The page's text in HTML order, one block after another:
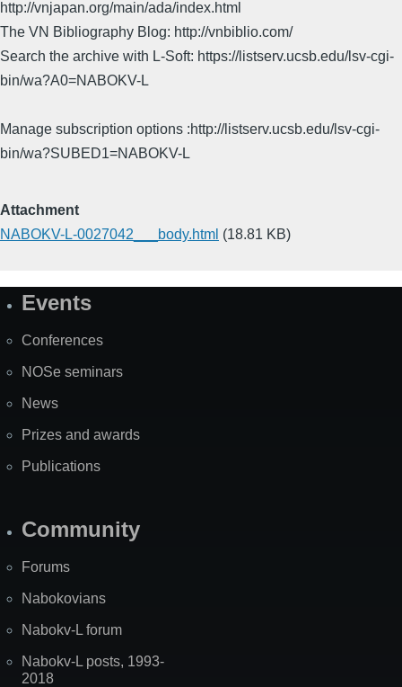
http://vnjapan.org/main/ada/index.html
The VN Bibliography Blog: http://vnbiblio.com/
Search the archive with L-Soft: https://listserv.ucsb.edu/lsv-cgi-
bin/wa?A0=NABOKV-L
Manage subscription options :http://listserv.ucsb.edu/lsv-cgi-
bin/wa?SUBED1=NABOKV-L
Attachment
NABOKV-L-0027042___body.html (18.81 KB)
SiteEvents
Conferences
NOSe seminars
News
Prizes and awards
Publications
Community
Forums
Nabokovians
Nabokv-L forum
Nabokv-L posts, 1993-
2018